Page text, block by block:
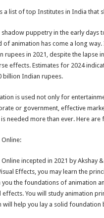
h
at
sA
p
p
ac
e
b
o
o
k
wi
tt
er
nt
er
es
t
h
ar
e
a list of top Institutes in India that
shadow puppetry in the early days
of animation has come a long way.
rupees in 2021, despite the lapse
effects. Estimates for 2024
billion Indian rupees.
is used not only for
or government, effective
needed more than ever. Here
Online:
Online incepted in 2021 by
Effects, you may learn the
you the foundations of animation
effects. You will study animation
will help you lay a solid